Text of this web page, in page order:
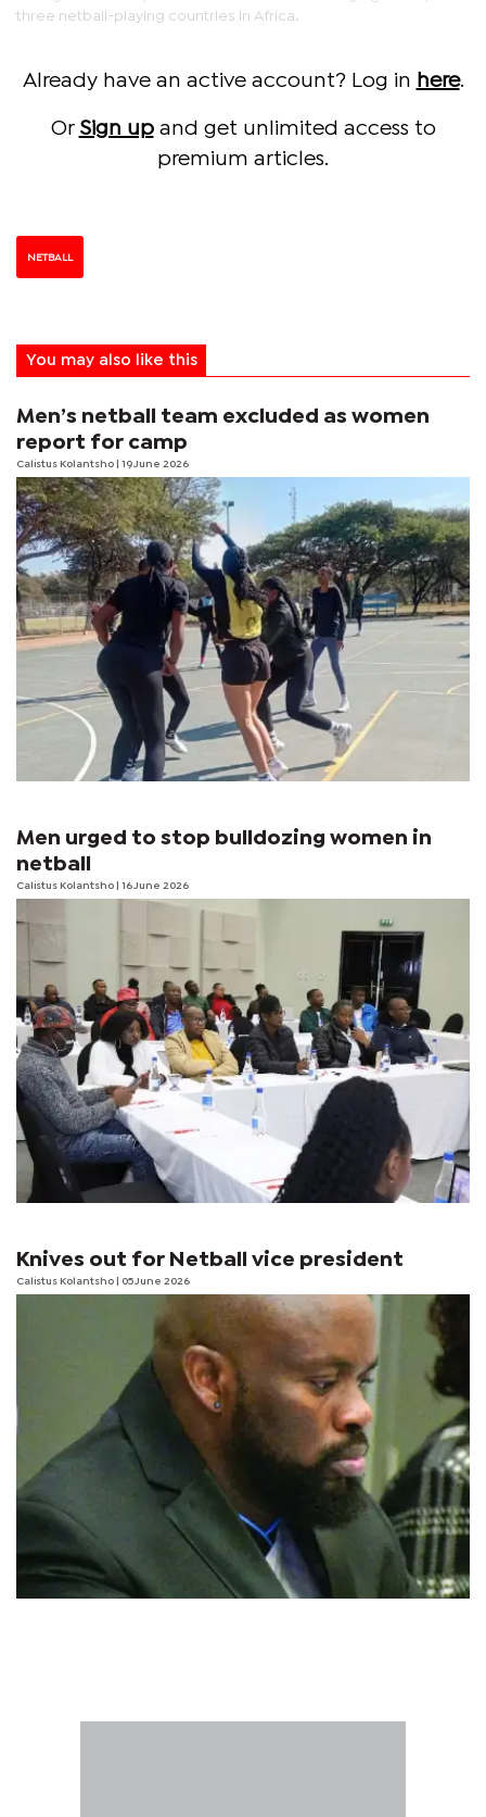
three netball-playing countries in Africa.
Already have an active account? Log in here.
Or Sign upand get unlimited access to
premium articles.
NETBALL
You may also like this
Men’s netball team excluded as women
report for camp
Calistus Kolantsho | 19 June 2026
Men urged to stop bulldozing women in
netball
Calistus Kolantsho | 16 June 2026
Knives out for Netball vice president
Calistus Kolantsho | 05 June 2026